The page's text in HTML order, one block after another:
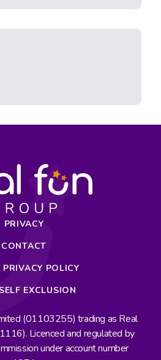
PRIVACY
CONTACT
PRIVACY POLICY
EXCLUSION
(01103255) trading as Real
Licenced and regulated by
under account number